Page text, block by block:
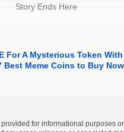
Story Ends Here
For A Mysterious Token
Meme Coins to Buy
for informational purposes